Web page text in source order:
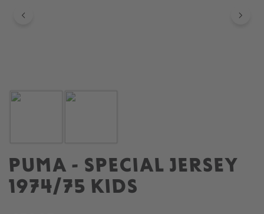
PUMA - SPECIAL JERSEY
1974/75 KIDS